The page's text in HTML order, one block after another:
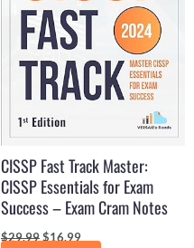
CISSP Fast Track Master:
CISSP Essentials for Exam
Success – Exam Cram Notes
$29.99$16.99